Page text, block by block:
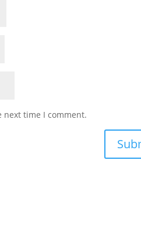
next time I comment.